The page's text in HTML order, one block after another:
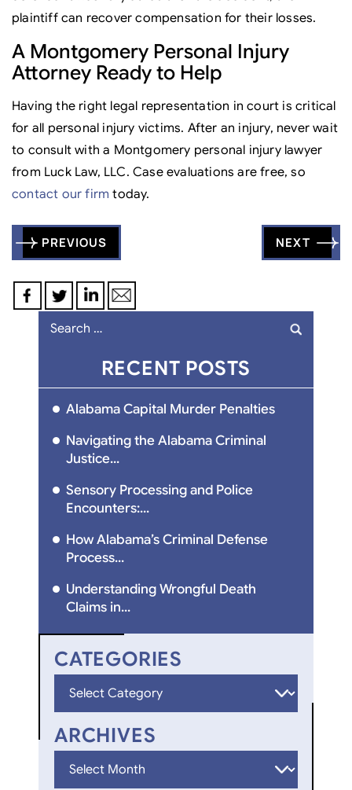
plaintiff can recover compensation for their losses.
A Montgomery Personal Injury
Attorney Ready to Help
Having the right legal representation in court is critical
for all personal injury victims. After an injury, never wait
to consult with a Montgomery personal injury lawyer
from Luck Law, LLC. Case evaluations are free, so
contact our firm today.
Post
navigation
PREVIOUS NEXT
Search
RECENT POSTS
Alabama Capital Murder Penalties
Navigating the Alabama Criminal
Justice...
Sensory Processing and Police
Encounters:...
How Alabama’s Criminal Defense
Process...
Understanding Wrongful Death
Claims in...
CATEGORIES
ARCHIVES